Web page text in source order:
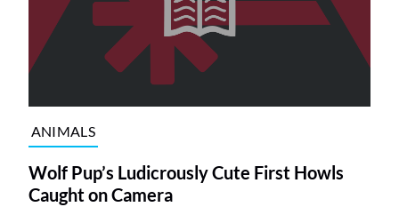
ANIMALS
Wolf Pup’s Ludicrously Cute First Howls
Caught on Camera